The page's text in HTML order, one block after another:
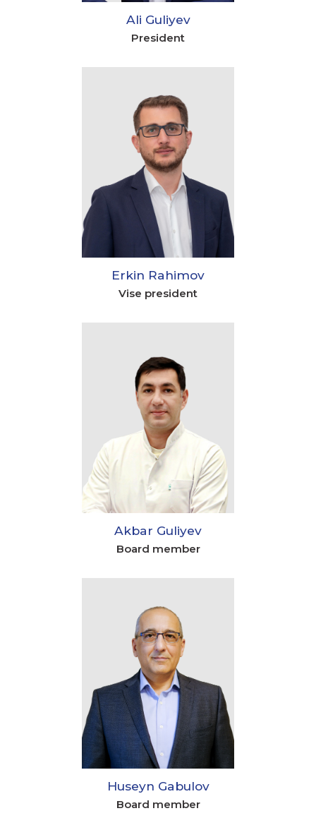
Ali Guliyev
President
Erkin Rahimov
Vise president
Akbar Guliyev
Board member
Huseyn Gabulov
Board member